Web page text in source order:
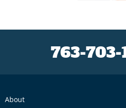
763-703-
About